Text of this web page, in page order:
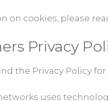
on cookies, please
Privacy
the Privacy Policy
uses